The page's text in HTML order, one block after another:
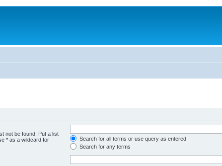
not be found. Put a list
* as a wildcard for
Search for all terms or use query as entered
Search for any terms